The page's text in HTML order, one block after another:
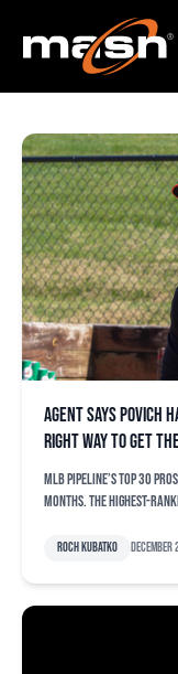
RULES
Agent says Povich
right way to get
MLB Pipeline’s top 30
months. The highest-
Roch Kubatko December